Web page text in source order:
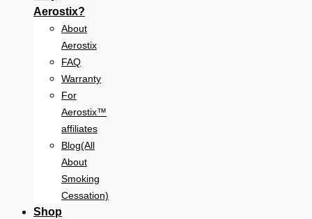
Aerostix?
About
Aerostix
FAQ
Warranty
For
Aerostix™
affiliates
Blog(All
About
Smoking
Cessation)
Shop